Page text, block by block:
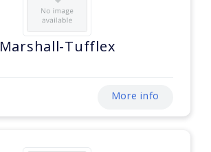
Marshall-Tufflex
More info